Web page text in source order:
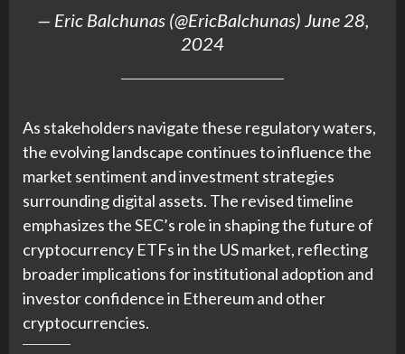
— Eric Balchunas (@EricBalchunas) June 28,
2024
As stakeholders navigate these regulatory waters,
the evolving landscape continues to influence the
market sentiment and investment strategies
surrounding digital assets. The revised timeline
emphasizes the SEC’s role in shaping the future of
cryptocurrency ETFs in the US market, reflecting
broader implications for institutional adoption and
investor confidence in Ethereum and other
cryptocurrencies.